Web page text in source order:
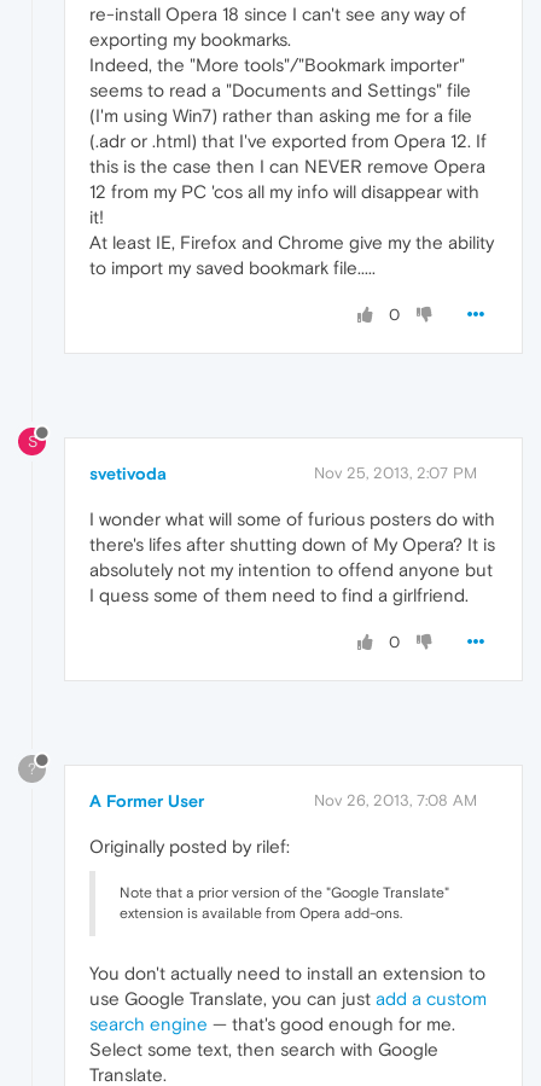
re-install Opera 18 since I can't see any way of
exporting my bookmarks.
Indeed, the "More tools"/"Bookmark importer"
seems to read a "Documents and Settings" file
(I'm using Win7) rather than asking me for a file
(.adr or .html) that I've exported from Opera 12. If
this is the case then I can NEVER remove Opera
12 from my PC 'cos all my info will disappear with
it!
At least IE, Firefox and Chrome give my the ability
to import my saved bookmark file.....
0
S
svetivoda Nov 25, 2013, 2:07 PM
I wonder what will some of furious posters do with
there's lifes after shutting down of My Opera? It is
absolutely not my intention to offend anyone but
I quess some of them need to find a girlfriend.
0
?
A Former User Nov 26, 2013, 7:08 AM
Originally posted by rilef:
Note that a prior version of the "Google Translate"
extension is available from Opera add-ons.
You don't actually need to install an extension to
use Google Translate, you can just add a custom
search engine — that's good enough for me.
Select some text, then search with Google
Translate.